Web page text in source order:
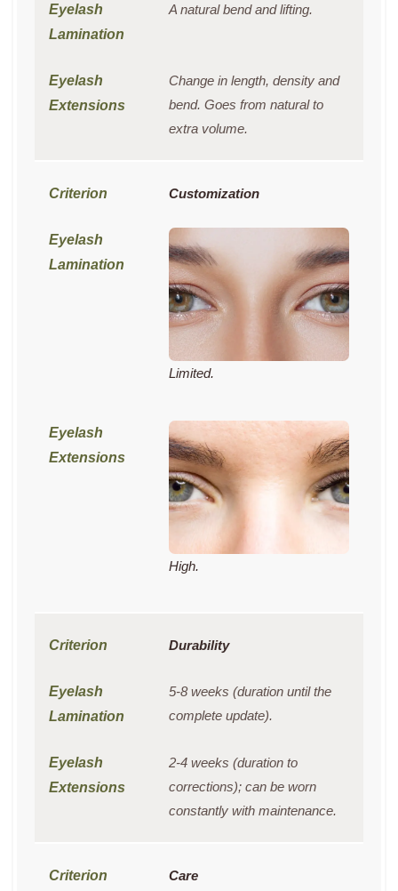
A natural bend and lifting.
Change in length, density and
bend. Goes from natural to
extra volume.
Customization
Limited.
High.
Durability
5-8 weeks (duration until the
complete update).
2-4 weeks (duration to
corrections); can be worn
constantly with maintenance.
Care